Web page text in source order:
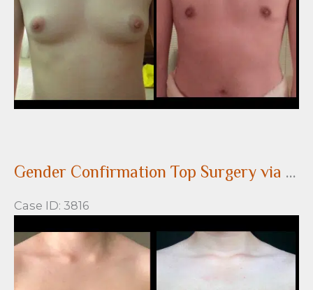
Gender Confirmation Top Surgery via a peri-areolar approach
Case ID: 3816
and
After